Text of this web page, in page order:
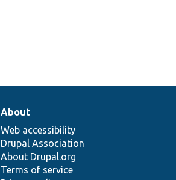
About
Web accessibility
Drupal Association
About Drupal.org
Terms of service